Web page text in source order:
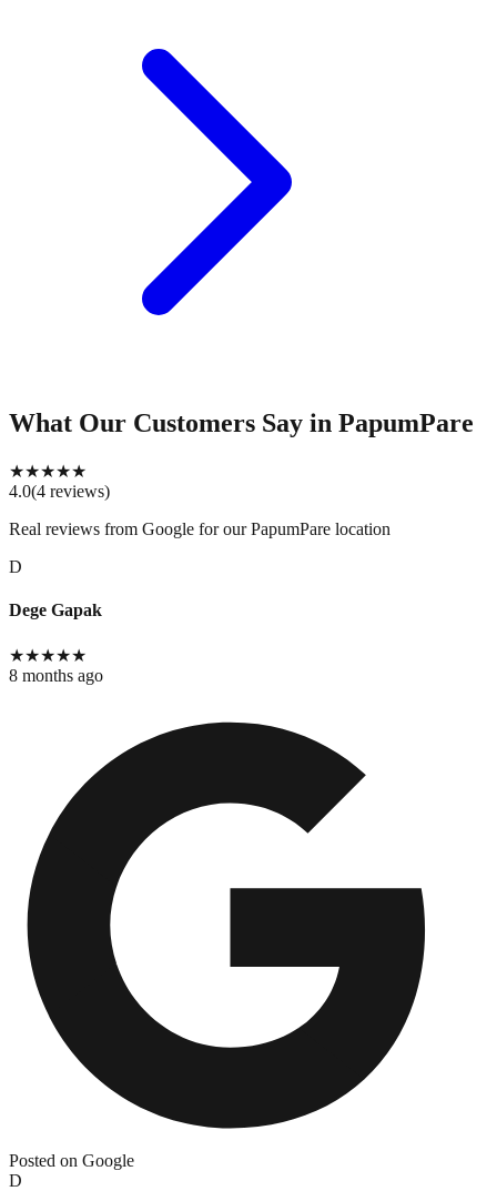
What Our Customers Say in PapumPare
★★★★★
4.0(4 reviews)
Real reviews from Google for our PapumPare location
D
Dege Gapak
★★★★★
8 months ago
Posted on Google
D